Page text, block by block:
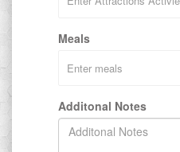
Meals
Additonal Notes